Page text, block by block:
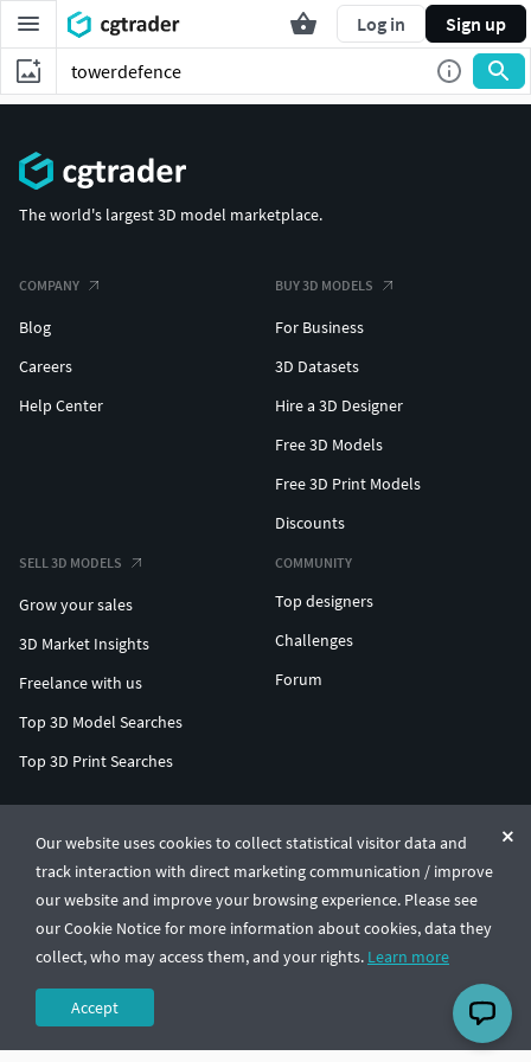
Log in Sign up
Our website uses cookies to collect statistical visitor data and
track interaction with direct marketing communication / improve
our website and improve your browsing experience. Please see
our Cookie Notice for more information about cookies, data they
collect, who may access them, and your rights. Learn more
Accept
The world's largest 3D model marketplace.
COMPANY
Blog
Careers
Help Center
BUY 3D MODELS
For Business
3D Datasets
Hire a 3D Designer
Free 3D Models
Free 3D Print Models
Discounts
SELL 3D MODELS
Grow your sales
3D Market Insights
Freelance with us
Top 3D Model Searches
Top 3D Print Searches
COMMUNITY
Top designers
Challenges
Forum
© CGTrader 2011-2026
UAB CGTrader, Antakalnio st. 17, Vilnius, Lithuania
Terms & ConditionsPrivacy🇺🇸 English